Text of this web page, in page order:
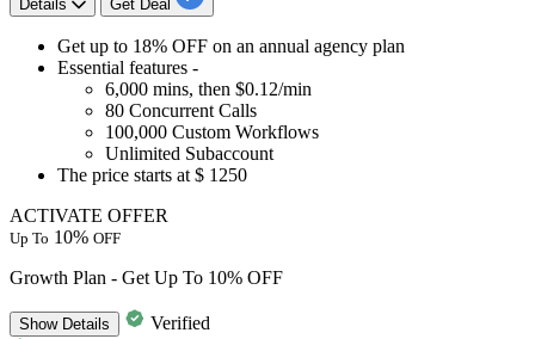
Details Get Deal
Get up to 18% OFF on an annual agency plan
Essential features -
6,000 mins, then $0.12/min
80 Concurrent Calls
100,000 Custom Workflows
Unlimited Subaccount
The price starts at $ 1250
ACTIVATE OFFER
Up To 10% OFF
Growth Plan - Get Up To 10% OFF
ShowDetails
Verified